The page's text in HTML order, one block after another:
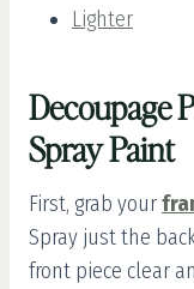
Lighter
Decoupage
Spray Paint
First, grab your
Spray just the
front piece clear